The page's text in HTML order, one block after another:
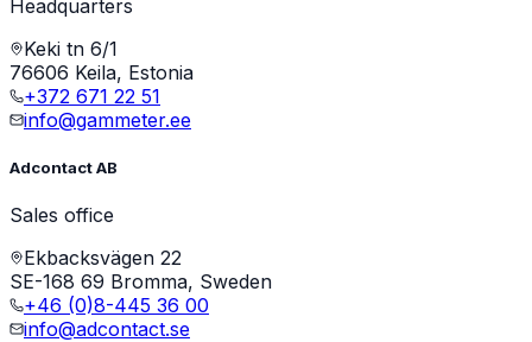
Headquarters
Keki tn 6/1
76606 Keila, Estonia
+372 671 22 51
info@gammeter.ee
Adcontact AB
Sales office
Ekbacksvägen 22
SE-168 69 Bromma, Sweden
+46 (0)8-445 36 00
info@adcontact.se